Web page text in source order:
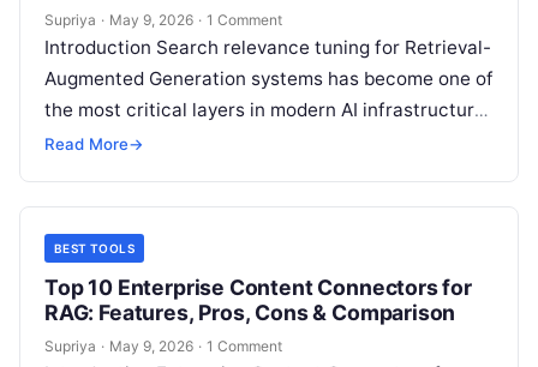
Supriya · May 9, 2026 · 1 Comment
Introduction Search relevance tuning for Retrieval-
Augmented Generation systems has become one of
the most critical layers in modern AI infrastructure.
Even the best large language models fail…
Read More→
BEST TOOLS
Top 10 Enterprise Content Connectors for
RAG: Features, Pros, Cons & Comparison
Supriya · May 9, 2026 · 1 Comment